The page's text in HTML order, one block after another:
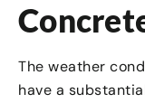
The weather
have a